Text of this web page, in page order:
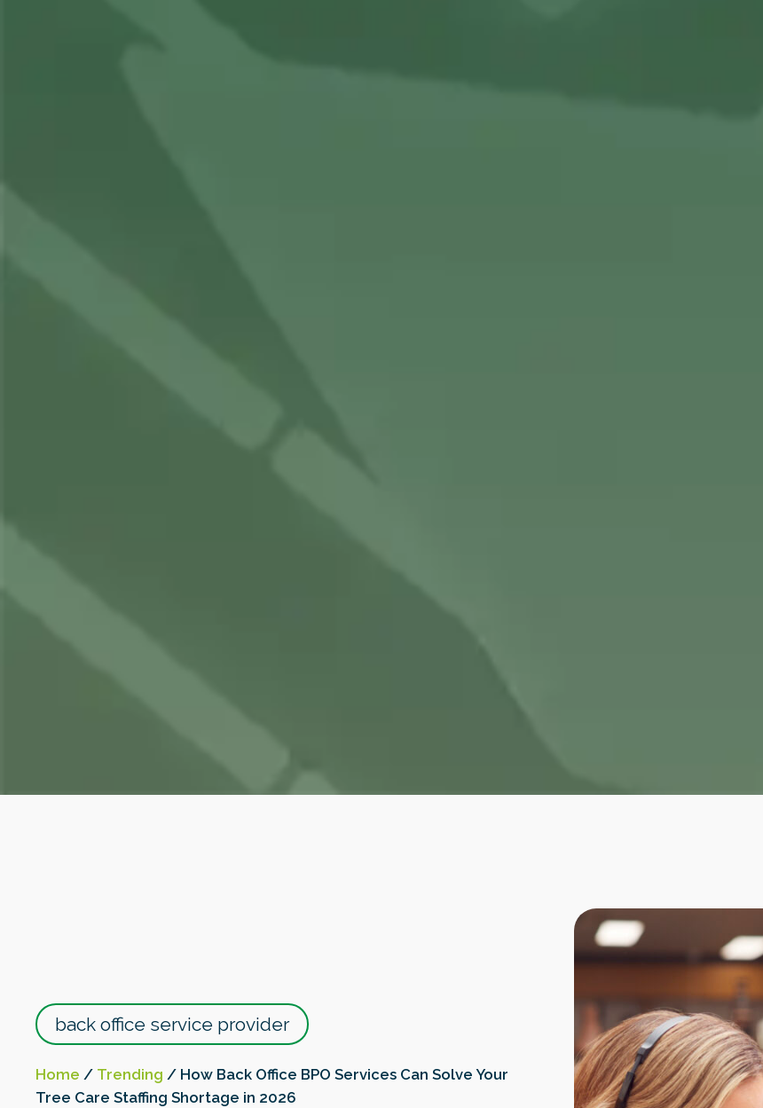
back office service provider
Home / Trending / How Back Office BPO Services Can Solve Your
Tree Care Staffing Shortage in 2026